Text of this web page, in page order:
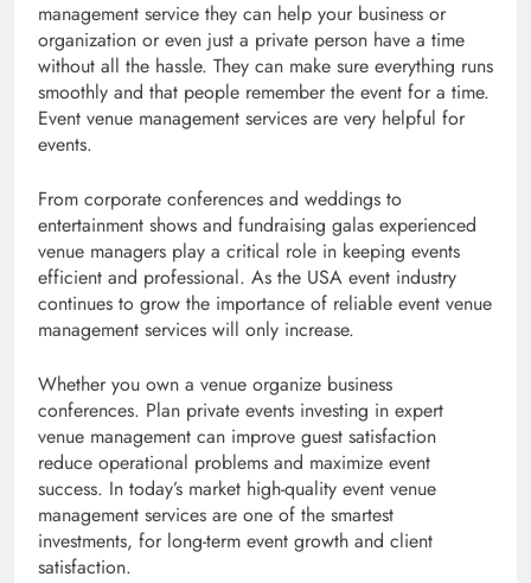
management service they can help your business or
organization or even just a private person have a time
without all the hassle. They can make sure everything runs
smoothly and that people remember the event for a time.
Event venue management services are very helpful for
events.
From corporate conferences and weddings to
entertainment shows and fundraising galas experienced
venue managers play a critical role in keeping events
efficient and professional. As the USA event industry
continues to grow the importance of reliable event venue
management services will only increase.
Whether you own a venue organize business
conferences. Plan private events investing in expert
venue management can improve guest satisfaction
reduce operational problems and maximize event
success. In today’s market high-quality event venue
management services are one of the smartest
investments, for long-term event growth and client
satisfaction.